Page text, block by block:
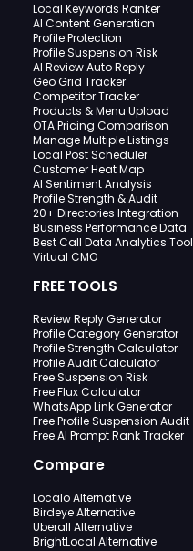
Local Keywords Ranker
AI Content Generation
Profile Protection
Profile Suspension Risk
AI Review Auto Reply
Geo Grid Tracker
Competitor Tracker
Products & Menu Upload
OTA Pricing Comparison
Manage Multiple Listings
Local Post Scheduler
Customer Heat Map
AI Sentiment Analysis
Profile Strength & Audit
20+ Directories Integration
Business Performance Data
Best Call Data Analytics Tool
Virtual CMO
FREE TOOLS
Review Reply Generator
Profile Category Generator
Profile Strength Calculator
Profile Audit Calculator
Free Suspension Risk
Free Flux Calculator
WhatsApp Link Generator
Free Profile Suspension Audit
Free AI Prompt Rank Tracker
Compare
Localo Alternative
Birdeye Alternative
Uberall Alternative
BrightLocal Alternative